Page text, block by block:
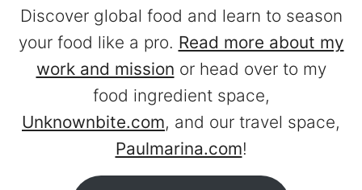
Discover global food and learn to season
your food like a pro. Read more about my
work and mission or head over to my
food ingredient space,
Unknownbite.com, and our travel space,
Paulmarina.com!